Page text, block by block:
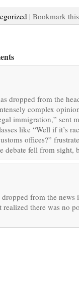
| Bookmark
dropped from the
complex
immigration,” sent
like “Well if it’s
offices?”
debate fell from sight,
from the news
there was no